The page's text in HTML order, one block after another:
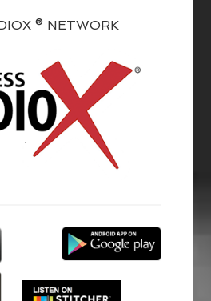
® NETWORK